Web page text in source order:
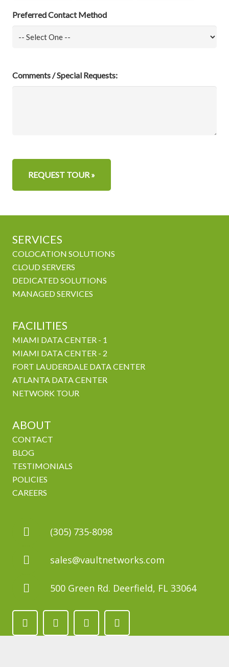
Preferred Contact Method
Comments / Special Requests:
SERVICES
COLOCATION SOLUTIONS
CLOUD SERVERS
DEDICATED SOLUTIONS
MANAGED SERVICES
FACILITIES
MIAMI DATA CENTER - 1
MIAMI DATA CENTER - 2
FORT LAUDERDALE DATA CENTER
ATLANTA DATA CENTER
NETWORK TOUR
ABOUT
CONTACT
BLOG
TESTIMONIALS
POLICIES
CAREERS
(305) 735-8098
sales@vaultnetworks.com
500 Green Rd. Deerfield, FL 33064